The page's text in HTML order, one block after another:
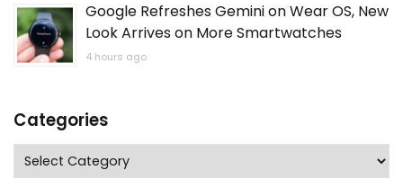
Google Refreshes Gemini on Wear OS, New
Look Arrives on More Smartwatches
4 hours ago
Categories
Categories